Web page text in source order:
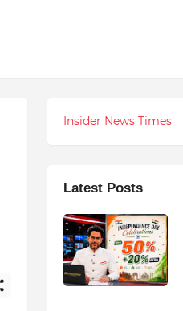
Tech Revolution
Insider News Times
Latest Posts